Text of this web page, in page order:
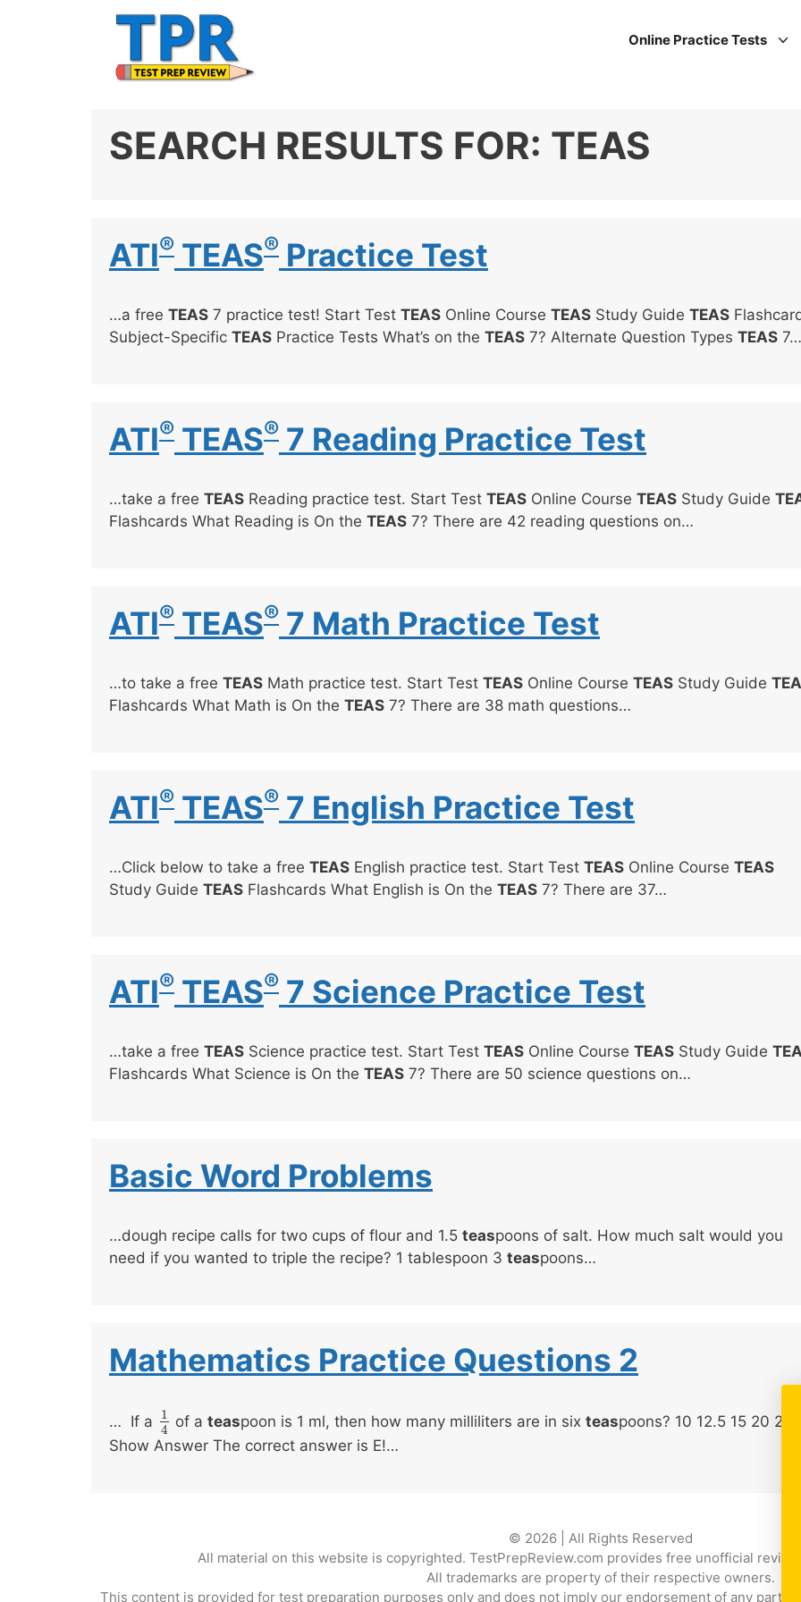
Online Practice Tests
SEARCH RESULTS FOR: TEAS
ATI® TEAS® Practice Test
…a free TEAS 7 practice test! Start Test TEAS Online Course TEAS Study Guide TEAS
Subject-Specific TEAS Practice Tests What’s on the TEAS 7? Alternate Question Types TEAS 7…
ATI® TEAS® 7 Reading Practice Test
…take a free TEAS Reading practice test. Start Test TEAS Online Course TEAS Study Guide
Flashcards What Reading is On the TEAS 7? There are 42 reading questions on…
ATI® TEAS® 7 Math Practice Test
…to take a free TEAS Math practice test. Start Test TEAS Online Course TEAS Study Guide
Flashcards What Math is On the TEAS 7? There are 38 math questions…
ATI® TEAS® 7 English Practice Test
…Click below to take a free TEAS English practice test. Start Test TEAS Online Course TEAS
Study Guide TEAS Flashcards What English is On the TEAS 7? There are 37…
ATI® TEAS® 7 Science Practice Test
…take a free TEAS Science practice test. Start Test TEAS Online Course TEAS Study Guide
Flashcards What Science is On the TEAS 7? There are 50 science questions on…
Basic Word Problems
…dough recipe calls for two cups of flour and 1.5 teaspoons of salt. How much salt would you
need if you wanted to triple the recipe? 1 tablespoon 3 teaspoons…
Mathematics Practice Questions 2
… If a
1
4
14 of ateaspoon is 1 ml, then how many milliliters are in sixteaspoons? 10 12.5 15 20 24
Show Answer The correct answer is E!…
© 2026 | All Rights Reserved
All material on this website is copyrighted. TestPrepReview.com provides free unofficial
All trademarks are property of their respective owners.
This content is provided for test preparation purposes only and does not imply our endorsement of any